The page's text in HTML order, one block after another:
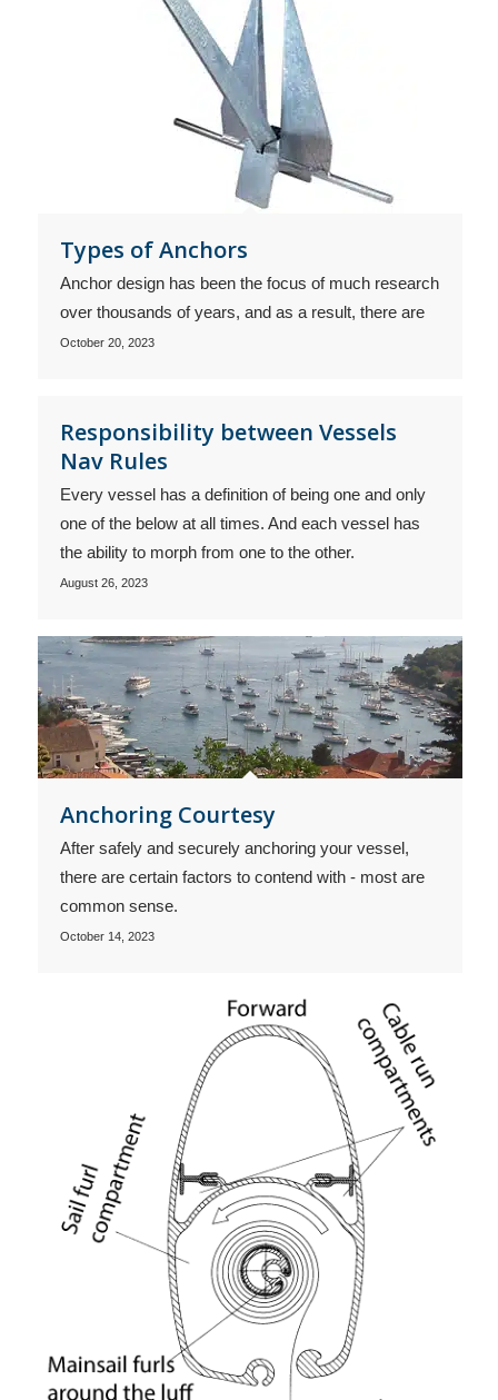
Types of Anchors
Anchor design has been the focus of much research
over thousands of years, and as a result, there are
October 20, 2023
Responsibility between Vessels
Nav Rules
Every vessel has a definition of being one and only
one of the below at all times. And each vessel has
the ability to morph from one to the other.
August 26, 2023
Anchoring Courtesy
After safely and securely anchoring your vessel,
there are certain factors to contend with - most are
common sense.
October 14, 2023